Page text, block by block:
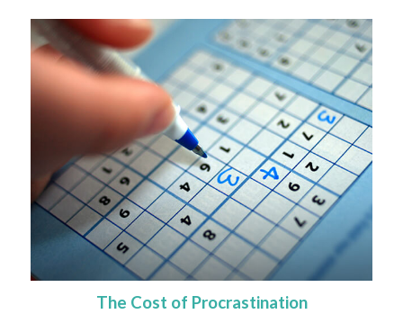
The Cost of Procrastination